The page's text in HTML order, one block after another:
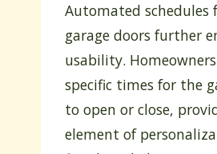
Automated schedules
garage doors further
usability.
specific times for the
to open or close,
element of